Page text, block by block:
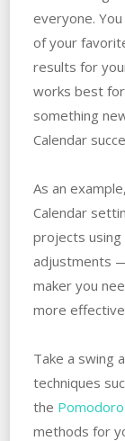
everyone.
of your
results for
works best
something
Calendar
As an
Calendar
projects
adjustments
maker you
more
Take a swing
techniques
the Pomodoro
methods for